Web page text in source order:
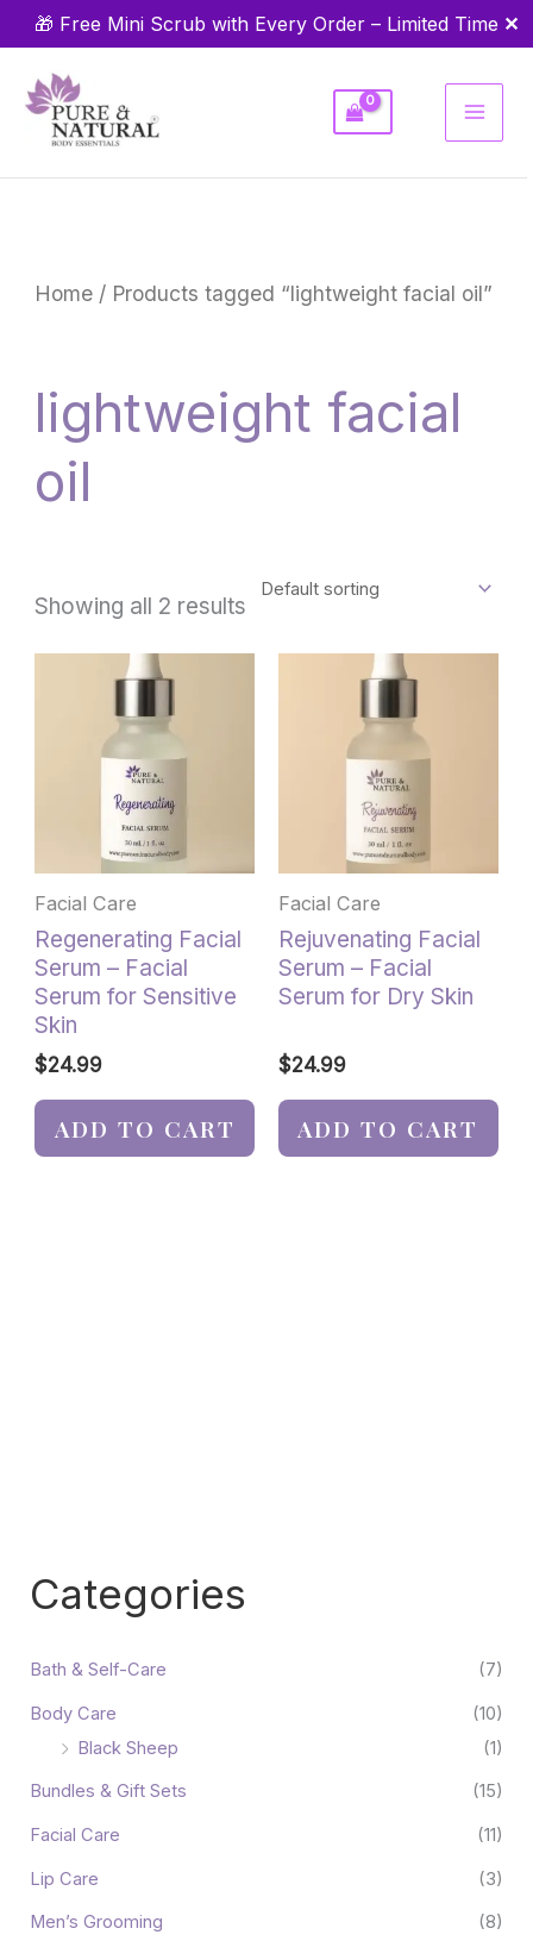
🎁 Free Mini Scrub with Every Order – Limited Time ✕
Skip
to
content
Categories
Bath & Self-Care (7)
Body Care
(10)
Black Sheep
(1)
Bundles & Gift Sets (15)
Facial Care (11)
Lip Care (3)
Men’s Grooming (8)
Home / Products tagged “lightweight facial oil”
lightweight facial
oil
Showing all 2 results
Facial Care
Regenerating Facial
Serum – Facial
Serum for Sensitive
Skin
$24.99
ADD TO CART
Facial Care
Rejuvenating Facial
Serum – Facial
Serum for Dry Skin
$24.99
ADD TO CART